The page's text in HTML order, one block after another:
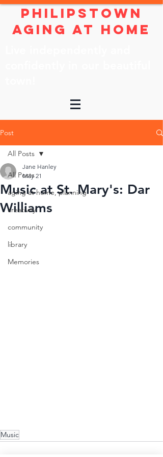
Philipstown
Aging At Home
Post
All Posts
aging at home, planning
creativity
community
library
Memories
All Posts
Music at St. Mary's: Dar
Williams
Jane Hanley
May 21
Music